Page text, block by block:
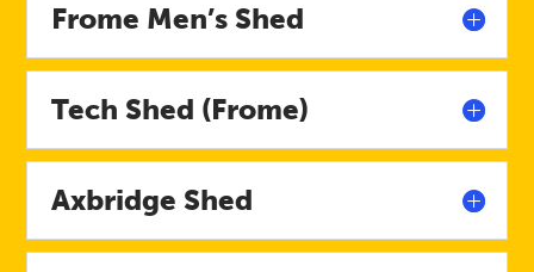
Frome Men’s Shed
Tech Shed (Frome)
Axbridge Shed